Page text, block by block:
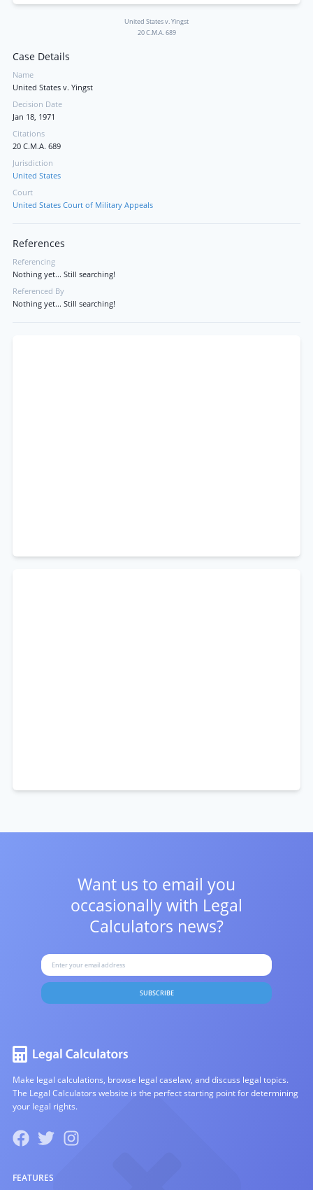
United States v. Yingst
20 C.M.A. 689
Case Details
Name
United States v. Yingst
Decision Date
Jan 18, 1971
Citations
20 C.M.A. 689
Jurisdiction
United States
Court
United States Court of Military Appeals
References
Referencing
Nothing yet... Still searching!
Referenced By
Nothing yet... Still searching!
Want us to email you
occasionally with Legal
Calculators news?
SUBSCRIBE
Make legal calculations, browse legal caselaw, and discuss legal topics.
The Legal Calculators website is the perfect starting point for determining
your legal rights.
FEATURES